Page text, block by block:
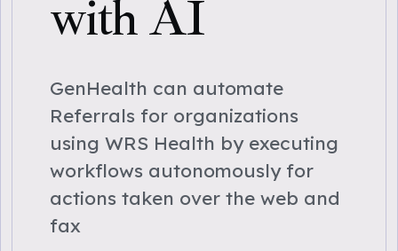
with AI
GenHealth can automate
Referrals for organizations
using WRS Health by executing
workflows autonomously for
actions taken over the web and
fax